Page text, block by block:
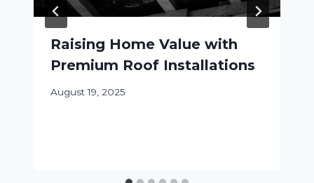
Raising Home Value with
Premium Roof Installations
August 19, 2025